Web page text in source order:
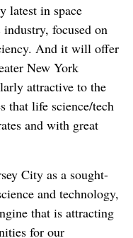
latest in space
focused on
And it will offer
New York
attractive to the
that life science/tech
and with great
City as a sought-
and technology,
that is attracting
for our